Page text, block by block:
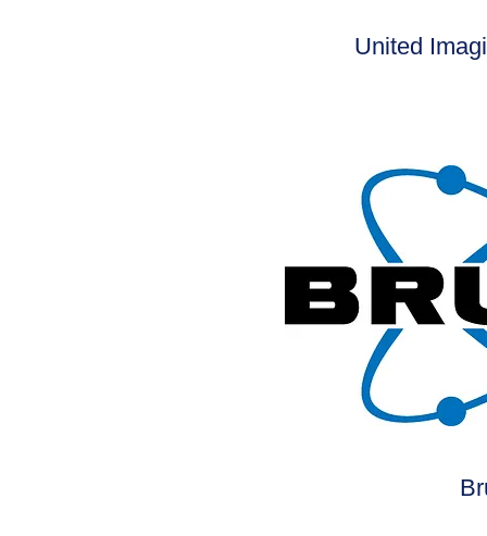
United